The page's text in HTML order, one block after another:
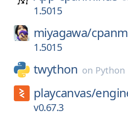
1.5015
miyagawa/
1.5015
twython on Python
playcanvas/
v0.67.3